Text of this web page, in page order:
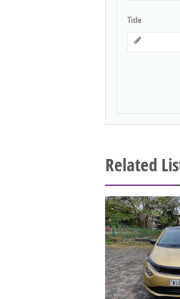
Title
Related